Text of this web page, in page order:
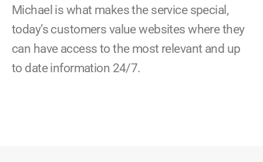
Michael is what makes the service special,
today’s customers value websites where they
can have access to the most relevant and up
to date information 24/7.